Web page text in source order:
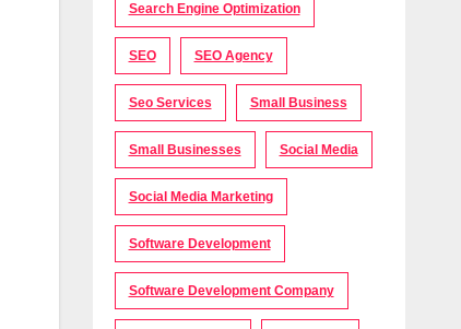
Search Engine Optimization
SEO SEO Agency
Seo Services Small Business
Small Businesses Social Media
Social Media Marketing
Software Development
Software Development Company